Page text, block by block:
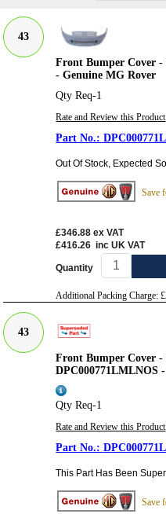
43
Front Bumper Cover
- Genuine MG Rover
Qty Req-1
Rate and Review this Product
Out Of Stock, Expected
Save
£346.88 ex VAT
£416.26 inc UK VAT
Quantity
Additional Packing Charge:
43
Front Bumper Cover
DPC000771LMLNOS
Qty Req-1
Rate and Review this Product
This Part Has Been
Save